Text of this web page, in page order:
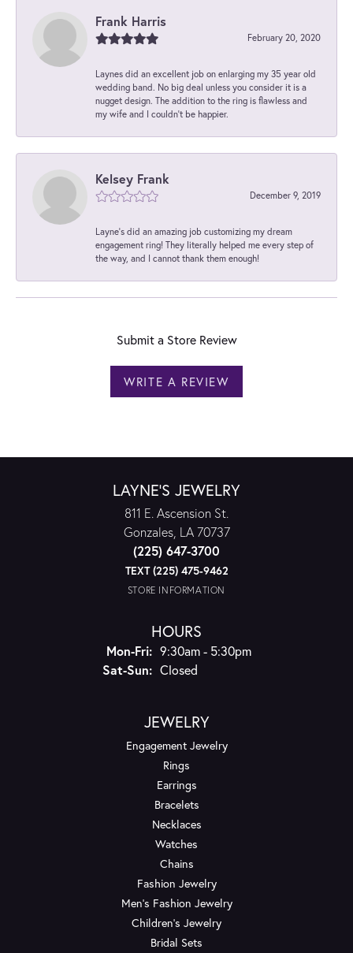
Frank Harris
February 20, 2020
Laynes did an excellent job on enlarging my 35 year old
wedding band. No big deal unless you consider it is a
nugget design. The addition to the ring is flawless and
my wife and I couldn't be happier.
Kelsey Frank
December 9, 2019
Layne's did an amazing job customizing my dream
engagement ring! They literally helped me every step of
the way, and I cannot thank them enough!
Submit a Store Review
WRITE A REVIEW
LAYNE'S JEWELRY
811 E. Ascension St.
Gonzales, LA 70737
(225) 647-3700
TEXT (225) 475-9462
STORE INFORMATION
HOURS
Mon-Fri:Monday - Friday:
9:30am - 5:30pm
Sat-Sun:Saturday - Sunday:
Closed
JEWELRY
Engagement Jewelry
Rings
Earrings
Bracelets
Necklaces
Watches
Chains
Fashion Jewelry
Men's Fashion Jewelry
Children's Jewelry
Bridal Sets